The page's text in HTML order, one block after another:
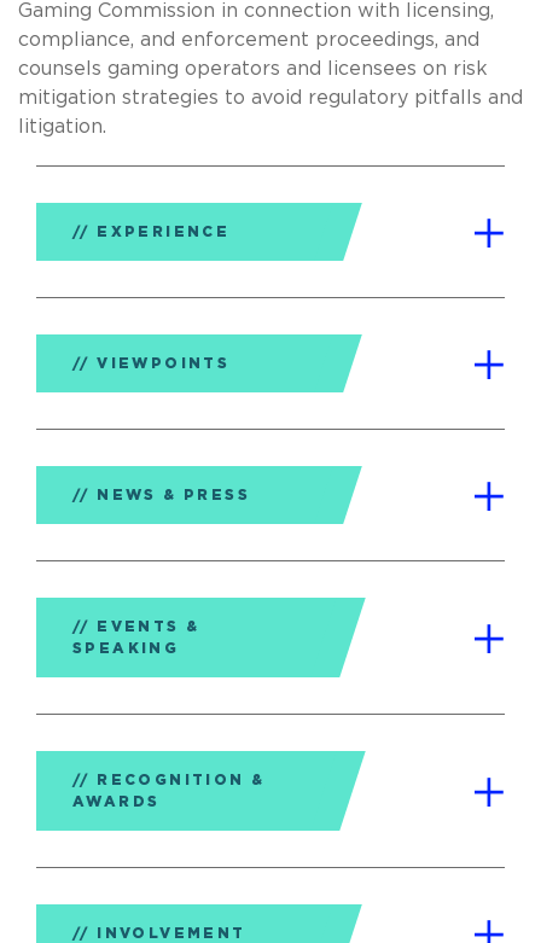
Gaming Commission in connection with licensing,
compliance, and enforcement proceedings, and
counsels gaming operators and licensees on risk
mitigation strategies to avoid regulatory pitfalls and
litigation.
EXPERIENCE
VIEWPOINTS
NEWS & PRESS
EVENTS &
SPEAKING
RECOGNITION &
AWARDS
INVOLVEMENT